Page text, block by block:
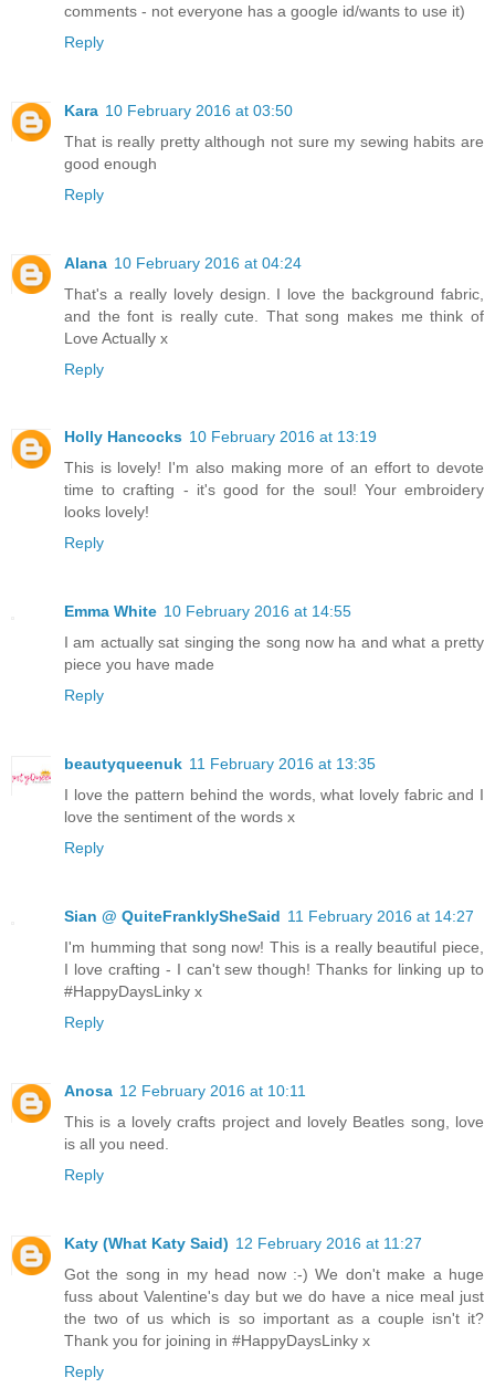
comments - not everyone has a google id/wants to use it)
Reply
Kara 10 February 2016 at 03:50
That is really pretty although not sure my sewing habits are
good enough
Reply
Alana 10 February 2016 at 04:24
That's a really lovely design. I love the background fabric,
and the font is really cute. That song makes me think of
Love Actually x
Reply
Holly Hancocks 10 February 2016 at 13:19
This is lovely! I'm also making more of an effort to devote
time to crafting - it's good for the soul! Your embroidery
looks lovely!
Reply
Emma White 10 February 2016 at 14:55
I am actually sat singing the song now ha and what a pretty
piece you have made
Reply
beautyqueenuk 11 February 2016 at 13:35
I love the pattern behind the words, what lovely fabric and I
love the sentiment of the words x
Reply
Sian @ QuiteFranklySheSaid 11 February 2016 at 14:27
I'm humming that song now! This is a really beautiful piece,
I love crafting - I can't sew though! Thanks for linking up to
#HappyDaysLinky x
Reply
Anosa 12 February 2016 at 10:11
This is a lovely crafts project and lovely Beatles song, love
is all you need.
Reply
Katy (What Katy Said) 12 February 2016 at 11:27
Got the song in my head now :-) We don't make a huge
fuss about Valentine's day but we do have a nice meal just
the two of us which is so important as a couple isn't it?
Thank you for joining in #HappyDaysLinky x
Reply